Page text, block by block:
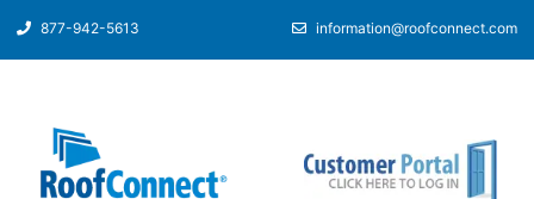
877-942-5613 information@roofconnect.com